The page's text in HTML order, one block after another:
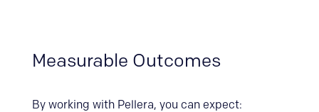
Measurable Outcomes
By working with Pellera, you can expect: